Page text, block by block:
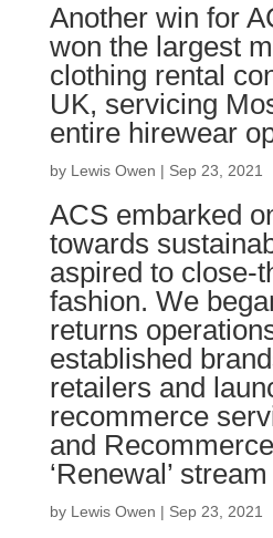
Another win for
won the largest
clothing rental
UK, servicing
entire hirewear
by Lewis Owen | Sep 23, 2021
ACS embarked
towards
aspired to close-
fashion. We
returns
established
retailers and
recommerce
and
‘Renewal’
by Lewis Owen | Sep 23, 2021